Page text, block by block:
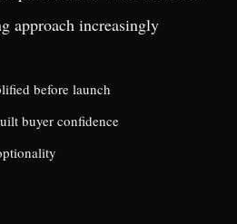
approach increasingly
before launch
buyer confidence